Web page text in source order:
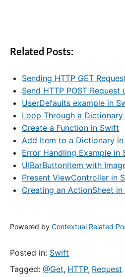
Related Posts:
Sending HTTP GET
Send HTTP POST Request
UserDefaults example in
Loop Through a
Create a Function in Swift
Add Item to a Dictionary
Error Handling Example in
UIBarButtonItem with
Present ViewController in
Creating an ActionSheet
Powered by Contextual Related
Posted in: Swift
Tagged: @Get, HTTP, Request